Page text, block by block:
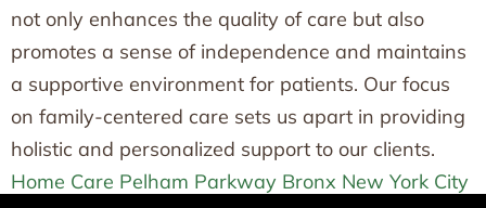
not only enhances the quality of care but also
promotes a sense of independence and maintains
a supportive environment for patients. Our focus
on family-centered care sets us apart in providing
holistic and personalized support to our clients.
Home Care Pelham Parkway Bronx New York City